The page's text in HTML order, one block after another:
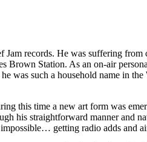
records. He was suffering from
Brown Station. As an on-air
was such a household name in the
this time a new art form was
his straightforward manner and
getting radio adds and